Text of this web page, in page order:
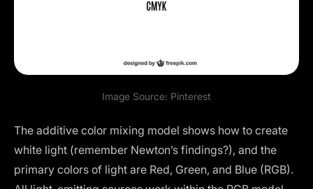
Image Source: Pinterest
The additive color mixing model shows how to create
white light (remember Newton’s findings?), and the
primary colors of light are Red, Green, and Blue (RGB).